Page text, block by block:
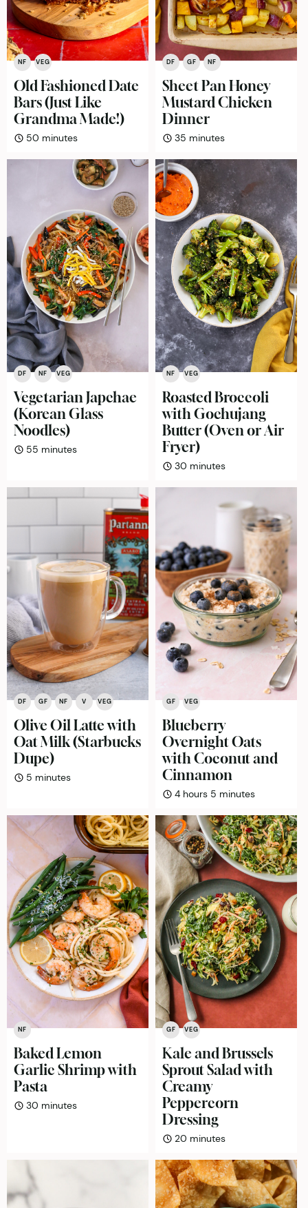
NF VEG
Old Fashioned Date
Bars (Just Like
Grandma Made!)
50 minutes
minutes
DF GF NF
Sheet Pan Honey
Mustard Chicken
Dinner
35 minutes
minutes
DF NF VEG
Vegetarian Japchae
(Korean Glass
Noodles)
55 minutes
minutes
NF VEG
Roasted Broccoli
with Gochujang
Butter (Oven or Air
Fryer)
30 minutes
minutes
DF GF NF V VEG
Olive Oil Latte with
Oat Milk (Starbucks
Dupe)
5 minutes
minutes
GF VEG
Blueberry
Overnight Oats
with Coconut and
Cinnamon
4hours
hours 5 minutes
minutes
NF
Baked Lemon
Garlic Shrimp with
Pasta
30 minutes
minutes
GF VEG
Kale and Brussels
Sprout Salad with
Creamy
Peppercorn
Dressing
20 minutes
minutes